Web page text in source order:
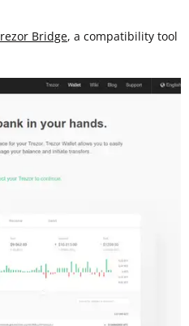
Bridge, a compatibility tool